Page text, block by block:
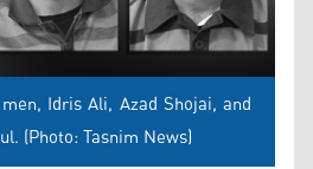
Idris Ali, Azad Shojai, and
(Photo: Tasnim News)